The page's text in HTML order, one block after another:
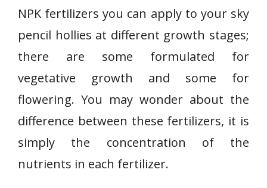
NPK fertilizers you can apply to your sky
pencil hollies at different growth stages;
there are some formulated for
vegetative growth and some for
flowering. You may wonder about the
difference between these fertilizers, it is
simply the concentration of the
nutrients in each fertilizer.